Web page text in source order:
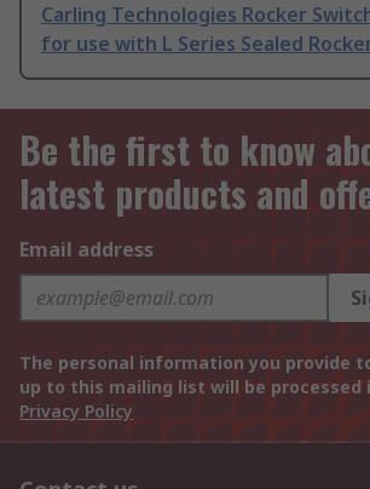
Carling Technologies Rocker
for use with L Series Sealed
Be the first to know
latest products and
Email address
The personal information you provide
up to this mailing list will be processed
Privacy Policy